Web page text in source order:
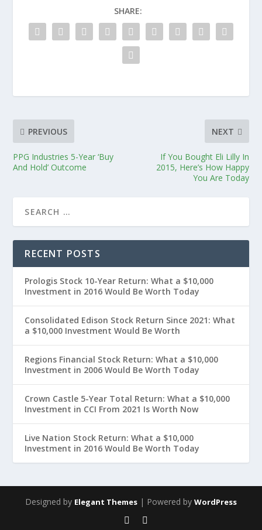
SHARE:
PREVIOUS
PPG Industries 5-Year ‘Buy
And Hold’ Outcome
NEXT
If You Bought Eli Lilly In
2015, Here’s How Happy
You Are Today
RECENT POSTS
Prologis Stock 10-Year Return: What a $10,000
Investment in 2016 Would Be Worth Today
Consolidated Edison Stock Return Since 2021: What
a $10,000 Investment Would Be Worth
Regions Financial Stock Return: What a $10,000
Investment in 2006 Would Be Worth Today
Crown Castle 5-Year Total Return: What a $10,000
Investment in CCI From 2021 Is Worth Now
Live Nation Stock Return: What a $10,000
Investment in 2016 Would Be Worth Today
Designed by Elegant Themes | Powered by WordPress